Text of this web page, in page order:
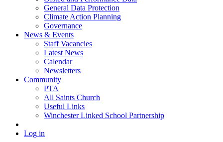
General Data Protection
Climate Action Planning
Governance
News & Events
Staff Vacancies
Latest News
Calendar
Newsletters
Community
PTA
All Saints Church
Useful Links
Winchester Linked School Partnership
Log in